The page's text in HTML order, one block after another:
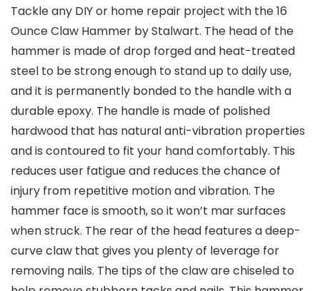
Tackle any DIY or home repair project with the 16
Ounce Claw Hammer by Stalwart. The head of the
hammer is made of drop forged and heat-treated
steel to be strong enough to stand up to daily use,
and it is permanently bonded to the handle with a
durable epoxy. The handle is made of polished
hardwood that has natural anti-vibration properties
and is contoured to fit your hand comfortably. This
reduces user fatigue and reduces the chance of
injury from repetitive motion and vibration. The
hammer face is smooth, so it won’t mar surfaces
when struck. The rear of the head features a deep-
curve claw that gives you plenty of leverage for
removing nails. The tips of the claw are chiseled to